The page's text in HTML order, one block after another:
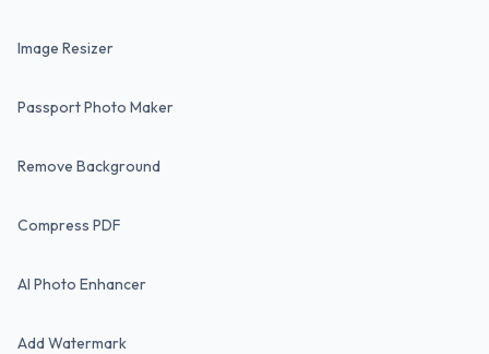
Image Resizer
Passport Photo Maker
Remove Background
Compress PDF
AI Photo Enhancer
Add Watermark